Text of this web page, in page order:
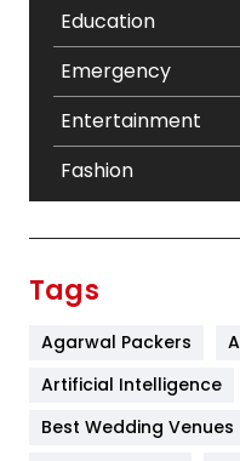
Education
Emergency
Entertainment
Fashion
Furniture
Tags
Agarwal Packers
Artificial Intelligence
Best Wedding Venues